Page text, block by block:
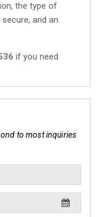
the type of
and an
if you need
to most inquiries